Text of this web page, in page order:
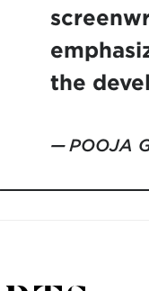
the
POOJA